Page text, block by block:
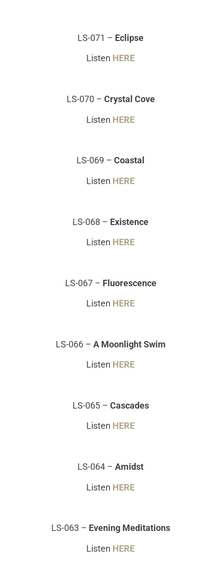
LS-071 – Eclipse
Listen HERE
LS-070 – Crystal Cove
Listen HERE
LS-069 – Coastal
Listen HERE
LS-068 – Existence
Listen HERE
LS-067 – Fluorescence
Listen HERE
LS-066 – A Moonlight Swim
Listen HERE
LS-065 – Cascades
Listen HERE
LS-064 – Amidst
Listen HERE
LS-063 – Evening Meditations
Listen HERE